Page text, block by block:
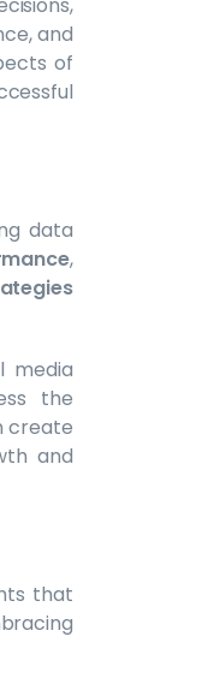
and
of
data
,
media
the
create
and
that